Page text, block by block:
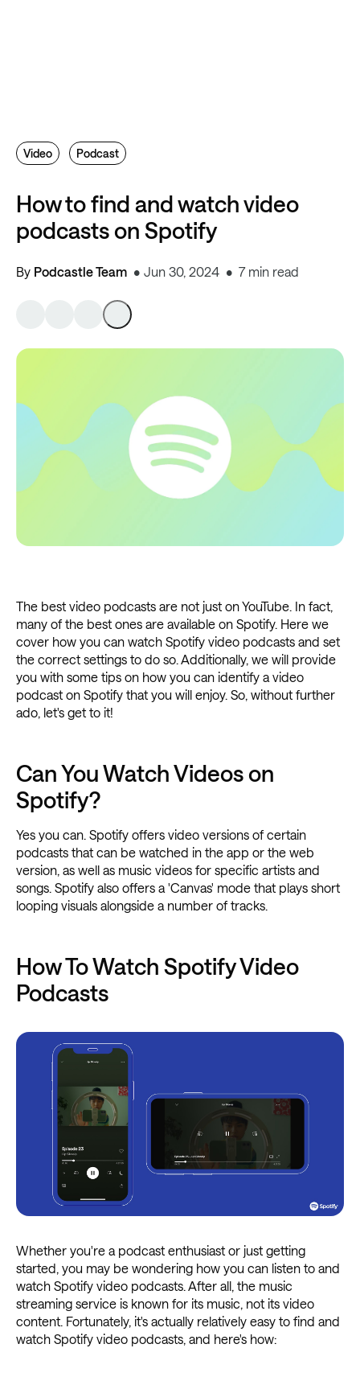
How to find and watch video
podcasts on Spotify
By Podcastle Team Jun 30, 2024 7 min read
Video Podcast
The best video podcasts are not just on YouTube. In fact,
many of the best ones are available on Spotify. Here we
cover how you can watch Spotify video podcasts and set
the correct settings to do so. Additionally, we will provide
you with some tips on how you can identify a video
podcast on Spotify that you will enjoy. So, without further
ado, let's get to it!
Can You Watch Videos on
Spotify?
Yes you can. Spotify offers video versions of certain
podcasts that can be watched in the app or the web
version, as well as music videos for specific artists and
songs. Spotify also offers a 'Canvas' mode that plays short
looping visuals alongside a number of tracks.
How To Watch Spotify Video
Podcasts
Whether you're a podcast enthusiast or just getting
started, you may be wondering how you can listen to and
watch Spotify video podcasts. After all, the music
streaming service is known for its music, not its video
content. Fortunately, it's actually relatively easy to find and
watch Spotify video podcasts, and here's how: